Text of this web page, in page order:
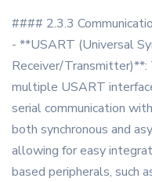
#### 2.3.3
- **USART (Universal
Receiver/
multiple USART
serial communication
both synchronous and
allowing for easy
based peripherals, such